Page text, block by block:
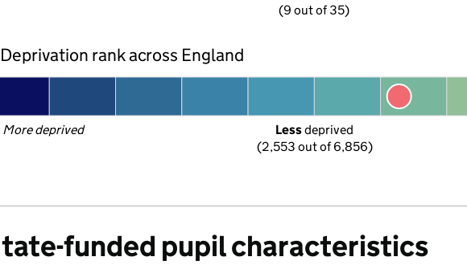
(9 out of 35)
Deprivation rank across England
More deprived Less deprived
(2,553 out of 6,856)
funded pupil characteristics